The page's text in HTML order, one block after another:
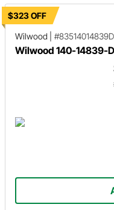
$323 OFF
Wilwood
Wilwood 140-14839-